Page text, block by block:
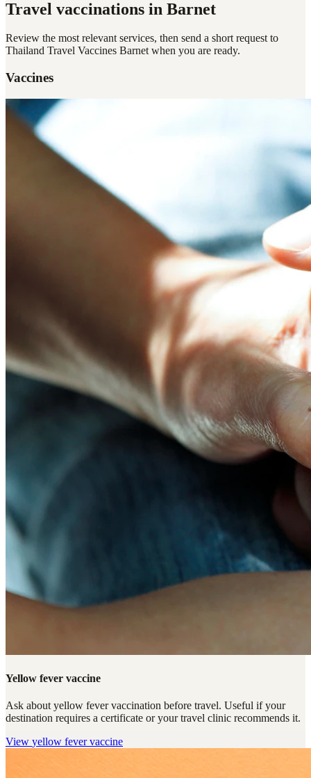
Travel vaccinations in Barnet
Review the most relevant services, then send a short request to
Thailand Travel Vaccines Barnetwhen you are ready.
Vaccines
Yellow fever vaccine
Ask about yellow fever vaccination before travel. Useful if your
destination requires a certificate or your travel clinic recommends it.
View yellow fever vaccine